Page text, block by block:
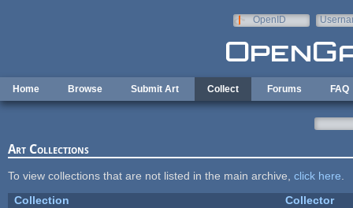
OpenID
Home Browse Submit Art Collect Forums FAQ
Art Collections
To view collections that are not listed in the main archive, click here
Collection
Collector